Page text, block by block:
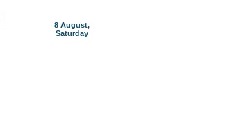
8 August,
Saturday